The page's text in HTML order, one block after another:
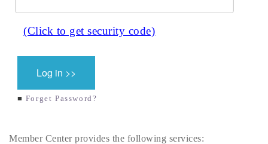
■ Forget Password?
Member Center provides the following services: